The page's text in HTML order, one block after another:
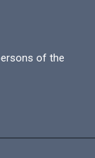
of the